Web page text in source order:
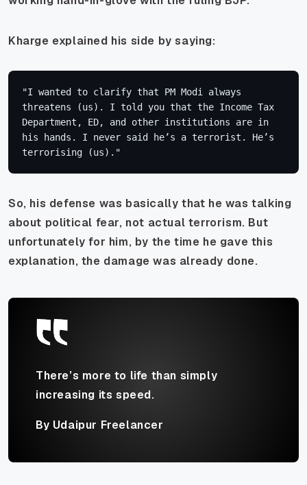
Kharge explained his side by saying:
"I wanted to clarify that PM Modi always
threatens (us). I told you that the Income Tax
Department, ED, and other institutions are in
his hands. I never said he’s a terrorist. He’s
terrorising (us)."
So, his defense was basically that he was talking
about political fear, not actual terrorism. But
unfortunately for him, by the time he gave this
explanation, the damage was already done.
There’s more to life than simply
increasing its speed.
By Udaipur Freelancer